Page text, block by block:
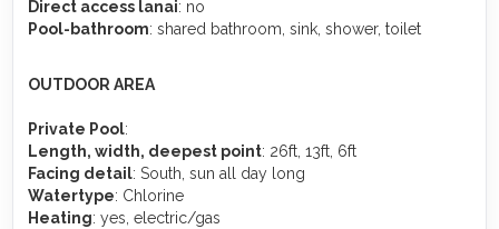
Direct access lanai: no
Pool-bathroom: shared bathroom, sink, shower, toilet
OUTDOOR AREA
Private Pool:
Length, width, deepest point: 26ft, 13ft, 6ft
Facing detail: South, sun all day long
Watertype: Chlorine
Heating: yes, electric/gas